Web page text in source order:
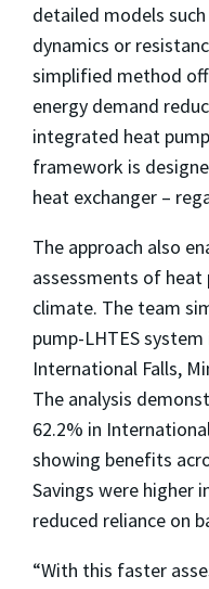
detailed models
dynamics or
simplified method
energy demand
integrated heat
framework is
heat exchanger –
The approach also
assessments of heat
climate. The team
pump-LHTES
International Falls,
The analysis
62.2% in
showing benefits
Savings were higher
reduced reliance on
“With this faster